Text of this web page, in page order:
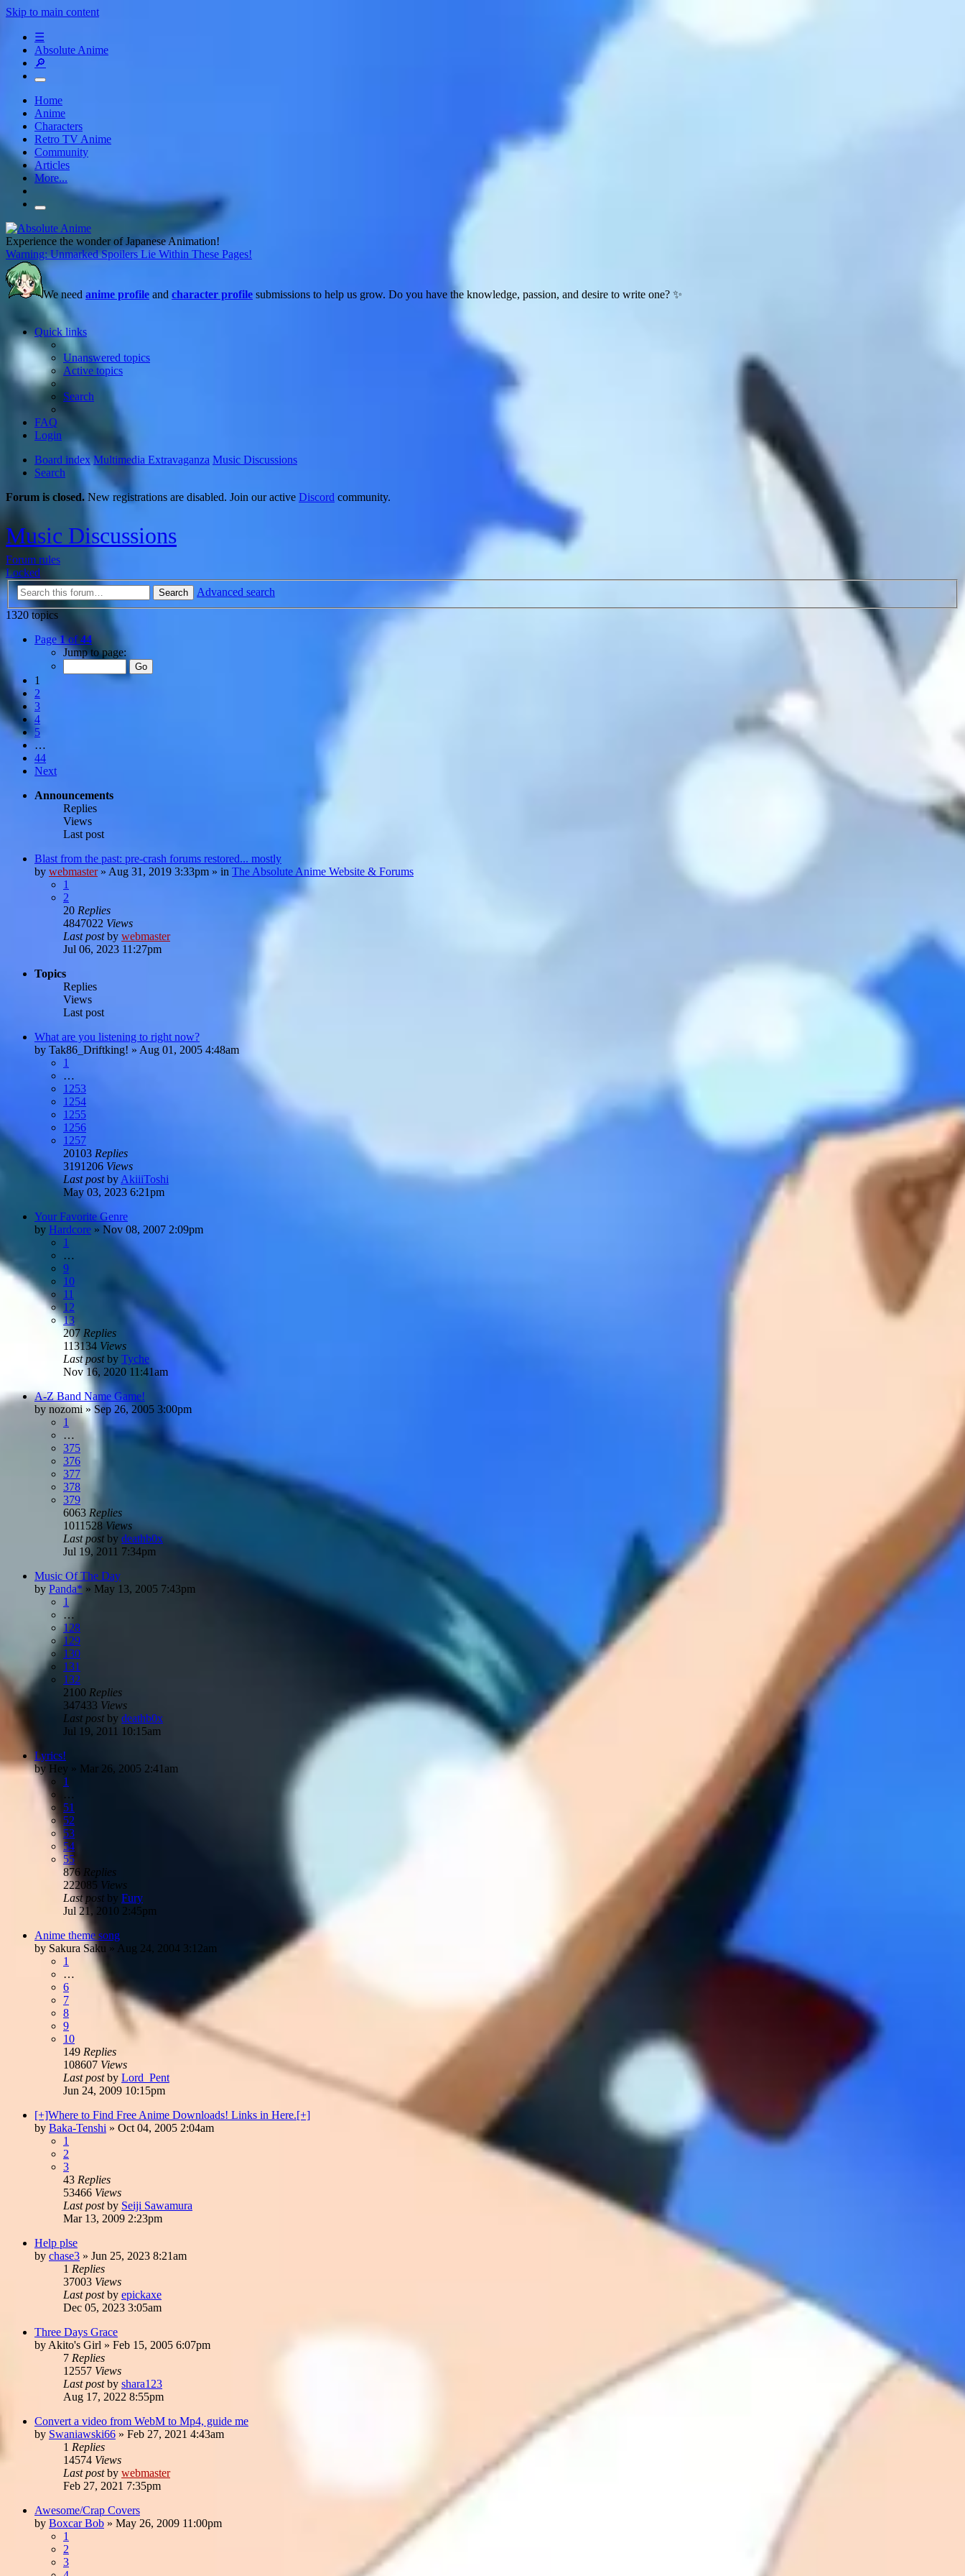
Skip to main content
☰
Absolute Anime
🔎
Home
Anime
Characters
Retro TV Anime
Community
Articles
More...
Experience the wonder of Japanese Animation!
Warning: Unmarked Spoilers Lie Within These Pages!
We need anime profile and character profile submissions to help us grow. Do you have the knowledge, passion, and desire to write one? ✨
Quick links
Unanswered topics
Active topics
Search
FAQ
Login
Board index Multimedia Extravaganza Music Discussions
Search
Forum is closed. New registrations are disabled. Join our active Discord community.
Music Discussions
Forum rules
Locked
Search
Advanced search
1320 topics
Page1of44
Jump to page:
1
2
3
4
5
…
44
Next
Announcements
Replies
Views
Last post
Blast from the past: pre-crash forums restored... mostly
by webmaster» Aug 31, 2019 3:33pm » in The Absolute Anime Website & Forums
1
2
20 Replies
4847022 Views
Last postby webmaster
Jul 06, 2023 11:27pm
Topics
Replies
Views
Last post
What are you listening to right now?
by Tak86_Driftking! » Aug 01, 2005 4:48am
1
…
1253
1254
1255
1256
1257
20103 Replies
3191206 Views
Last postby AkiiiToshi
May 03, 2023 6:21pm
Your Favorite Genre
by Hardcore » Nov 08, 2007 2:09pm
1
…
9
10
11
12
13
207 Replies
113134 Views
Last postby Tyche
Nov 16, 2020 11:41am
A-Z Band Name Game!
by nozomi » Sep 26, 2005 3:00pm
1
…
375
376
377
378
379
6063 Replies
1011528 Views
Last postby deathb0x
Jul 19, 2011 7:34pm
Music Of The Day
by Panda* » May 13, 2005 7:43pm
1
…
128
129
130
131
132
2100 Replies
347433 Views
Last postby deathb0x
Jul 19, 2011 10:15am
Lyrics!
by Hey » Mar 26, 2005 2:41am
1
…
51
52
53
54
55
876 Replies
222085 Views
Last post by Fury
Jul 21, 2010 2:45pm
Anime theme song
by Sakura Saku » Aug 24, 2004 3:12am
1
…
6
7
8
9
10
149 Replies
108607 Views
Last postby Lord_Pent
Jun 24, 2009 10:15pm
[+]Where to Find Free Anime Downloads! Links in Here.[+]
by Baka-Tenshi » Oct 04, 2005 2:04am
1
2
3
43 Replies
53466 Views
Last postby Seiji Sawamura
Mar 13, 2009 2:23pm
Help plse
by chase3 » Jun 25, 2023 8:21am
1 Replies
37003 Views
Last postby epickaxe
Dec 05, 2023 3:05am
Three Days Grace
by Akito's Girl » Feb 15, 2005 6:07pm
7 Replies
12557 Views
Last postby shara123
Aug 17, 2022 8:55pm
Convert a video from WebM to Mp4, guide me
by Swaniawski66 » Feb 27, 2021 4:43am
1 Replies
14574 Views
Last postby webmaster
Feb 27, 2021 7:35pm
Awesome/Crap Covers
by Boxcar Bob » May 26, 2009 11:00pm
1
2
3